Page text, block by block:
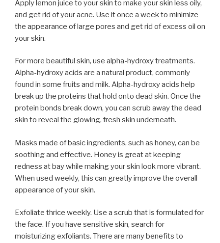
Apply lemon juice to your skin to make your skin less oily,
and get rid of your acne. Use it once a week to minimize
the appearance of large pores and get rid of excess oil on
your skin.
For more beautiful skin, use alpha-hydroxy treatments.
Alpha-hydroxy acids are a natural product, commonly
found in some fruits and milk. Alpha-hydroxy acids help
break up the proteins that hold onto dead skin. Once the
protein bonds break down, you can scrub away the dead
skin to reveal the glowing, fresh skin underneath.
Masks made of basic ingredients, such as honey, can be
soothing and effective. Honey is great at keeping
redness at bay while making your skin look more vibrant.
When used weekly, this can greatly improve the overall
appearance of your skin.
Exfoliate thrice weekly. Use a scrub that is formulated for
the face. If you have sensitive skin, search for
moisturizing exfoliants. There are many benefits to